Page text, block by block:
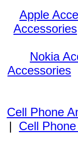
Apple
Accessories
Nokia
Accessories
Cell Phone
| Cell